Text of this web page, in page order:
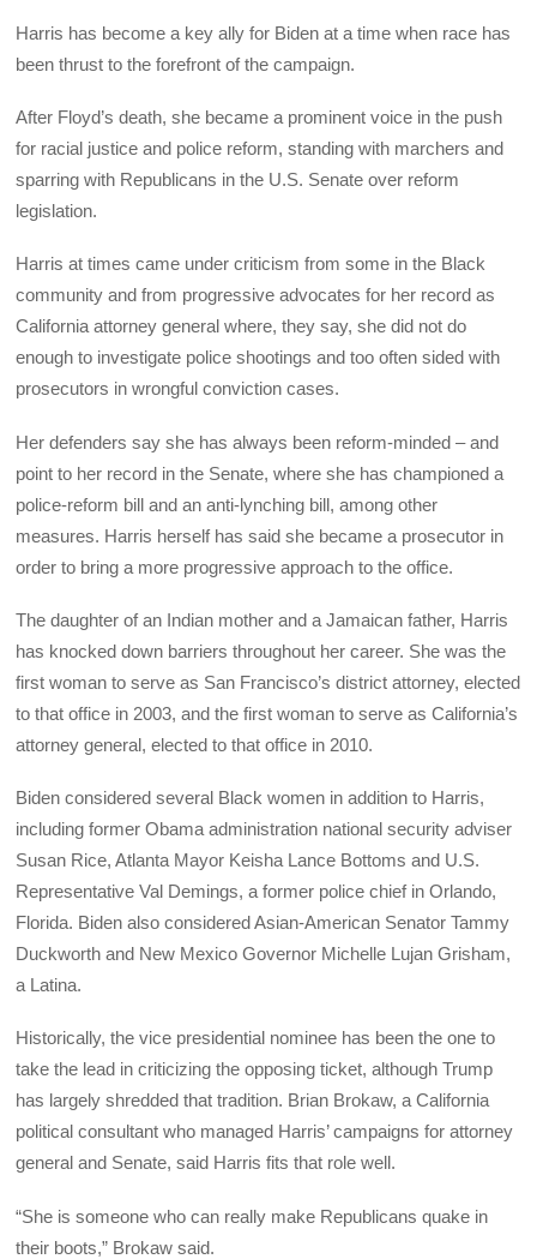
Harris has become a key ally for Biden at a time when race has
been thrust to the forefront of the campaign.
After Floyd’s death, she became a prominent voice in the push
for racial justice and police reform, standing with marchers and
sparring with Republicans in the U.S. Senate over reform
legislation.
Harris at times came under criticism from some in the Black
community and from progressive advocates for her record as
California attorney general where, they say, she did not do
enough to investigate police shootings and too often sided with
prosecutors in wrongful conviction cases.
Her defenders say she has always been reform-minded – and
point to her record in the Senate, where she has championed a
police-reform bill and an anti-lynching bill, among other
measures. Harris herself has said she became a prosecutor in
order to bring a more progressive approach to the office.
The daughter of an Indian mother and a Jamaican father, Harris
has knocked down barriers throughout her career. She was the
first woman to serve as San Francisco’s district attorney, elected
to that office in 2003, and the first woman to serve as California’s
attorney general, elected to that office in 2010.
Biden considered several Black women in addition to Harris,
including former Obama administration national security adviser
Susan Rice, Atlanta Mayor Keisha Lance Bottoms and U.S.
Representative Val Demings, a former police chief in Orlando,
Florida. Biden also considered Asian-American Senator Tammy
Duckworth and New Mexico Governor Michelle Lujan Grisham,
a Latina.
Historically, the vice presidential nominee has been the one to
take the lead in criticizing the opposing ticket, although Trump
has largely shredded that tradition. Brian Brokaw, a California
political consultant who managed Harris’ campaigns for attorney
general and Senate, said Harris fits that role well.
“She is someone who can really make Republicans quake in
their boots,” Brokaw said.